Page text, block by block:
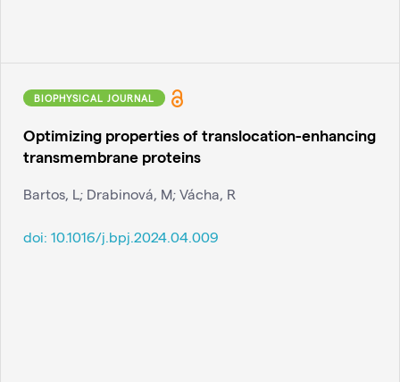
BIOPHYSICAL JOURNAL
Optimizing properties of translocation-enhancing
transmembrane proteins
Bartos, L; Drabinová, M; Vácha, R
doi: 10.1016/j.bpj.2024.04.009